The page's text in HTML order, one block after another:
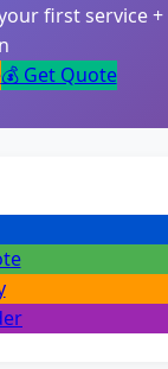
first service +
💰 Get Quote